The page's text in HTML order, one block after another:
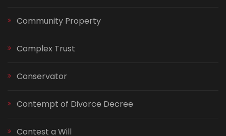
Community Property
Complex Trust
Conservator
Contempt of Divorce Decree
Contest a Will